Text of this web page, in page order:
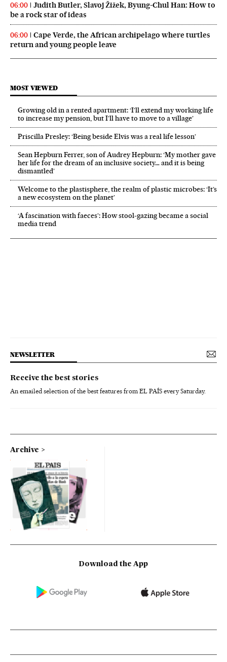
06:00
Judith Butler, Slavoj Žižek, Byung-Chul Han: How to
be a rock star of ideas
06:00
Cape Verde, the African archipelago where turtles
return and young people leave
MOST VIEWED
Growing old in a rented apartment: ‘I’ll extend my working life
to increase my pension, but I’ll have to move to a village’
Priscilla Presley: ‘Being beside Elvis was a real life lesson’
Sean Hepburn Ferrer, son of Audrey Hepburn: ‘My mother gave
her life for the dream of an inclusive society… and it is being
dismantled’
Welcome to the plastisphere, the realm of plastic microbes: ‘It’s
a new ecosystem on the planet’
‘A fascination with faeces’: How stool-gazing became a social
media trend
NEWSLETTER
Receive the best stories
An emailed selection of the best features from EL PAÍS every Saturday.
Archive
Download the App